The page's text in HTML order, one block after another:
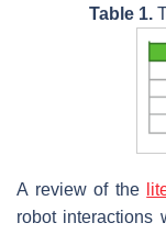
Table 1.
A review of the
robot interactions